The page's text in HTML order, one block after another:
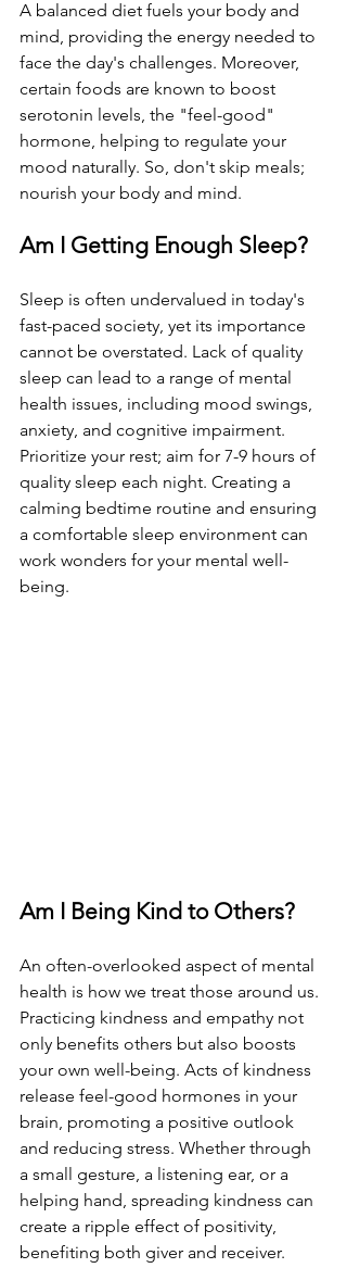
A balanced diet fuels your body and
mind, providing the energy needed to
face the day's challenges. Moreover,
certain foods are known to boost
serotonin levels, the "feel-good"
hormone, helping to regulate your
mood naturally. So, don't skip meals;
nourish your body and mind.
Am I Getting Enough Sleep?
Sleep is often undervalued in today's
fast-paced society, yet its importance
cannot be overstated. Lack of quality
sleep can lead to a range of mental
health issues, including mood swings,
anxiety, and cognitive impairment.
Prioritize your rest; aim for 7-9 hours of
quality sleep each night. Creating a
calming bedtime routine and ensuring
a comfortable sleep environment can
work wonders for your mental well-
being.
Am I Being Kind to Others?
An often-overlooked aspect of mental
health is how we treat those around us.
Practicing kindness and empathy not
only benefits others but also boosts
your own well-being. Acts of kindness
release feel-good hormones in your
brain, promoting a positive outlook
and reducing stress. Whether through
a small gesture, a listening ear, or a
helping hand, spreading kindness can
create a ripple effect of positivity,
benefiting both giver and receiver.